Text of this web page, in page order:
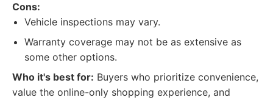
Cons:
Vehicle inspections may vary.
Warranty coverage may not be as extensive as
some other options.
Who it's best for: Buyers who prioritize convenience,
value the online-only shopping experience, and